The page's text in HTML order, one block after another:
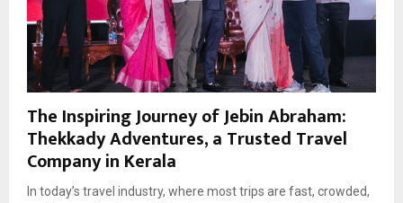
The Inspiring Journey of Jebin Abraham:
Thekkady Adventures, a Trusted Travel
Company in Kerala
In today’s travel industry, where most trips are fast, crowded,